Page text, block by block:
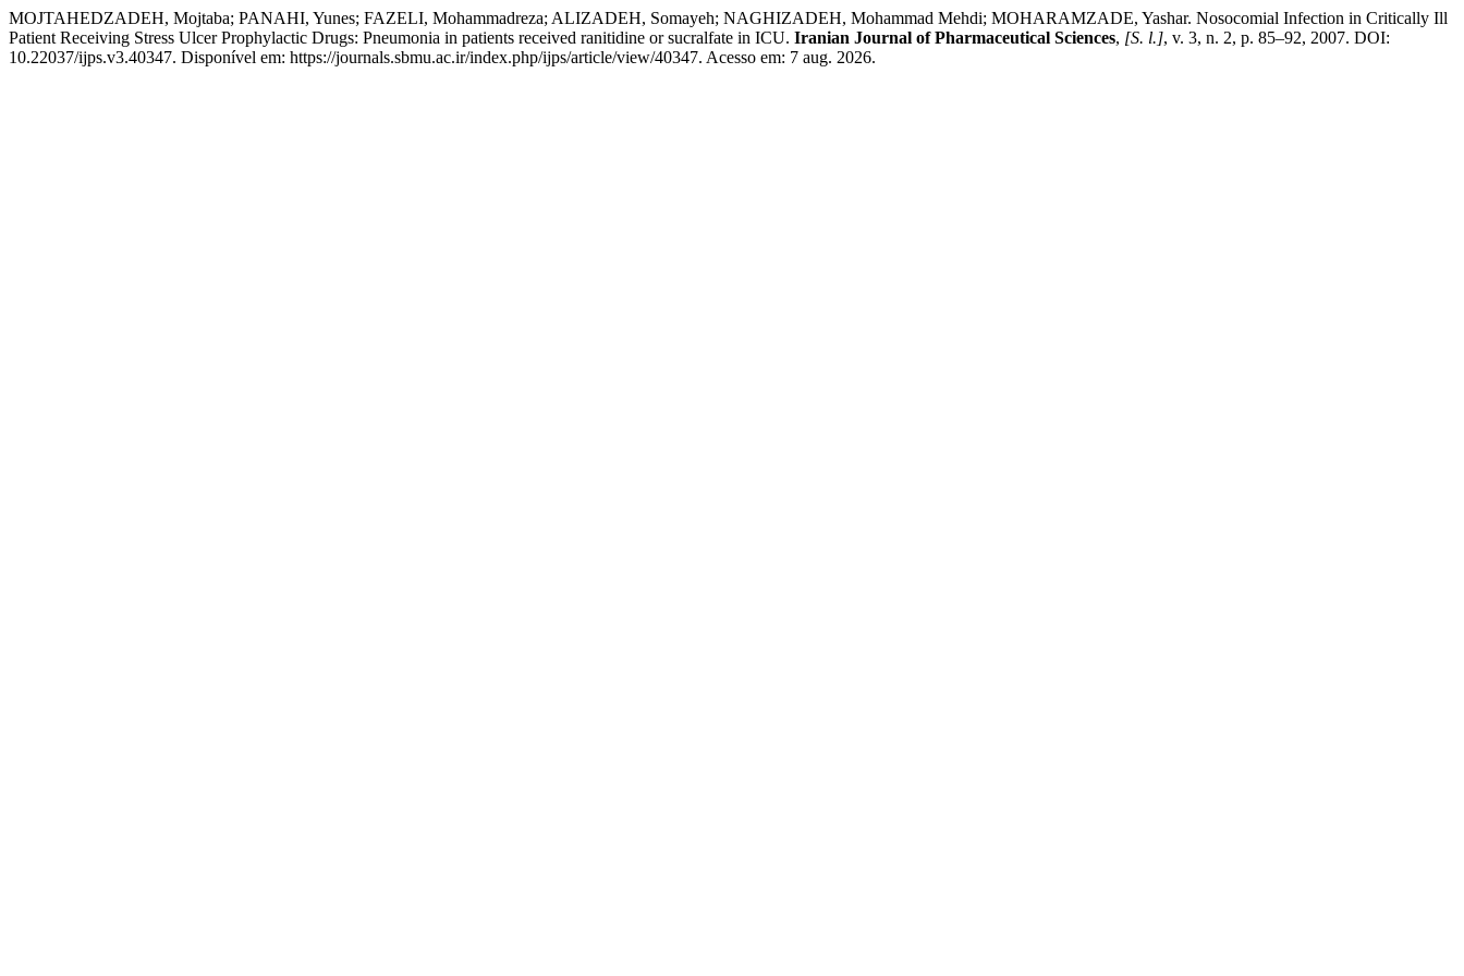
MOJTAHEDZADEH, Mojtaba; PANAHI, Yunes; FAZELI, Mohammadreza; ALIZADEH, Somayeh; NAGHIZADEH, Mohammad Mehdi; MOHARAMZADE, Yashar. Nosocomial Infection in Critically Ill
Patient Receiving Stress Ulcer Prophylactic Drugs: Pneumonia in patients received ranitidine or sucralfate in ICU. Iranian Journal of Pharmaceutical Sciences, [S. l.], v. 3, n. 2, p. 85–92, 2007. DOI:
10.22037/ijps.v3.40347. Disponível em: https://journals.sbmu.ac.ir/index.php/ijps/article/view/40347. Acesso em: 7 aug. 2026.